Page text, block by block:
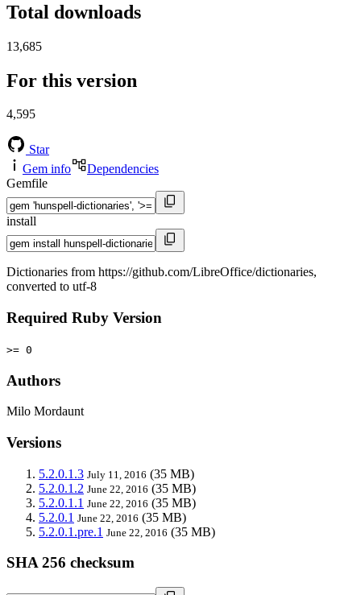
Total downloads
13,685
For this version
4,595
Star
Gem info
Dependencies
Gemfile
install
Dictionaries from https://github.com/LibreOffice/dictionaries,
converted to utf-8
Required Ruby Version
>= 0
Authors
Milo Mordaunt
Versions
5.2.0.1.3 July 11, 2016 (35 MB)
5.2.0.1.2 June 22, 2016 (35 MB)
5.2.0.1.1 June 22, 2016 (35 MB)
5.2.0.1 June 22, 2016 (35 MB)
5.2.0.1.pre.1 June 22, 2016 (35 MB)
SHA 256 checksum